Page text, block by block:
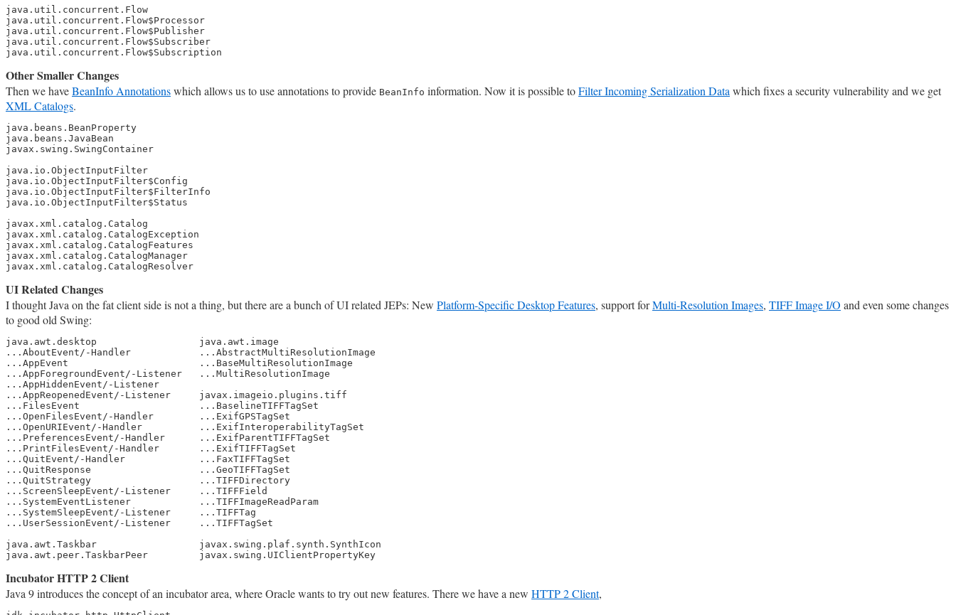
java.util.concurrent.Flow
java.util.concurrent.Flow$Processor
java.util.concurrent.Flow$Publisher
java.util.concurrent.Flow$Subscriber
java.util.concurrent.Flow$Subscription
Other Smaller Changes
Then we haveBeanInfo Annotationswhich allows us to use annotations to provide BeanInfo information. Now it is possible toFilter Incoming Serialization Data which fixes a security vulnerability and we get
XML Catalogs.
java.beans.BeanProperty
java.beans.JavaBean
javax.swing.SwingContainer
java.io.ObjectInputFilter
java.io.ObjectInputFilter$Config
java.io.ObjectInputFilter$FilterInfo
java.io.ObjectInputFilter$Status
javax.xml.catalog.Catalog
javax.xml.catalog.CatalogException
javax.xml.catalog.CatalogFeatures
javax.xml.catalog.CatalogManager
javax.xml.catalog.CatalogResolver
UI Related Changes
I thought Java on the fat client side is not a thing, but there are a bunch of UI related JEPs: New Platform-Specific Desktop Features, support forMulti-Resolution Images, TIFF Image I/O and even some changes
to good old Swing:
java.awt.desktop                  java.awt.image
...AboutEvent/-Handler            ...AbstractMultiResolutionImage
...AppEvent                       ...BaseMultiResolutionImage
...AppForegroundEvent/-Listener   ...MultiResolutionImage
...AppHiddenEvent/-Listener
...AppReopenedEvent/-Listener     javax.imageio.plugins.tiff
...FilesEvent                     ...BaselineTIFFTagSet
...OpenFilesEvent/-Handler        ...ExifGPSTagSet
...OpenURIEvent/-Handler          ...ExifInteroperabilityTagSet
...PreferencesEvent/-Handler      ...ExifParentTIFFTagSet
...PrintFilesEvent/-Handler       ...ExifTIFFTagSet
...QuitEvent/-Handler             ...FaxTIFFTagSet
...QuitResponse                   ...GeoTIFFTagSet
...QuitStrategy                   ...TIFFDirectory
...ScreenSleepEvent/-Listener     ...TIFFField
...SystemEventListener            ...TIFFImageReadParam
...SystemSleepEvent/-Listener     ...TIFFTag
...UserSessionEvent/-Listener     ...TIFFTagSet
java.awt.Taskbar                  javax.swing.plaf.synth.SynthIcon
java.awt.peer.TaskbarPeer         javax.swing.UIClientPropertyKey
Incubator HTTP 2 Client
Java 9 introduces the concept of an incubator area, where Oracle wants to try out new features. There we have a new HTTP 2 Client,